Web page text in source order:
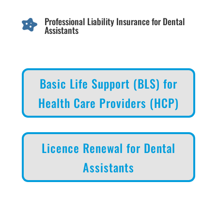
 Professional Liability Insurance for Dental
Assistants
Basic Life Support (BLS) for
Health Care Providers (HCP)
Licence Renewal for Dental
Assistants